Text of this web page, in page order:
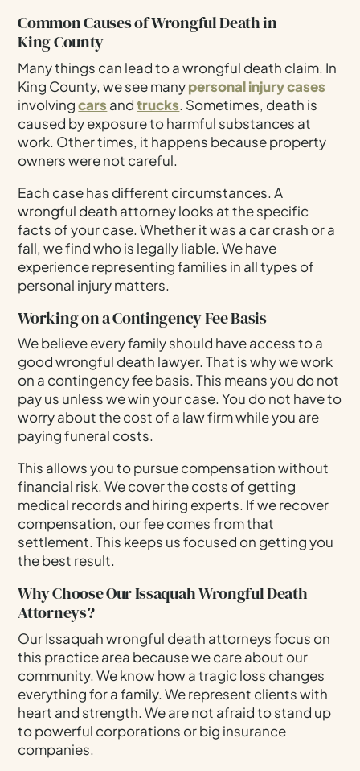
Common Causes of Wrongful Death in
King County
Many things can lead to a wrongful death claim. In
King County, we see manypersonal injury cases
involvingcars andtrucks. Sometimes, death is
caused by exposure to harmful substances at
work. Other times, it happens because property
owners were not careful.
Each case has different circumstances. A
wrongful death attorney looks at the specific
facts of your case. Whether it was a car crash or a
fall, we find who is legally liable. We have
experience representing families in all types of
personal injury matters.
Working on a Contingency Fee Basis
We believe every family should have access to a
good wrongful death lawyer. That is why we work
on a contingency fee basis. This means you do not
pay us unless we win your case. You do not have to
worry about the cost of a law firm while you are
paying funeral costs.
This allows you to pursue compensation without
financial risk. We cover the costs of getting
medical records and hiring experts. If we recover
compensation, our fee comes from that
settlement. This keeps us focused on getting you
the best result.
Why Choose Our Issaquah Wrongful Death
Attorneys?
Our Issaquah wrongful death attorneys focus on
this practice area because we care about our
community. We know how a tragic loss changes
everything for a family. We represent clients with
heart and strength. We are not afraid to stand up
to powerful corporations or big insurance
companies.